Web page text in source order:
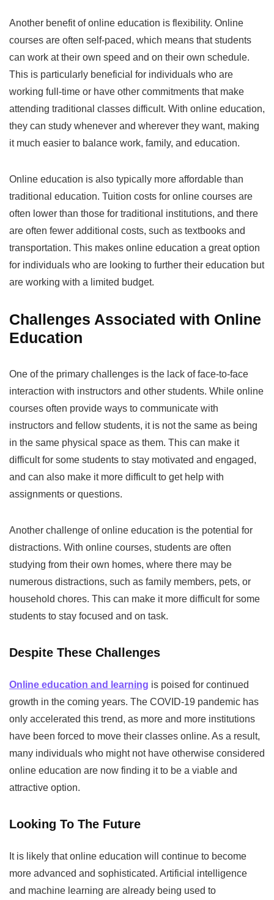
Another benefit of online education is flexibility. Online
courses are often self-paced, which means that students
can work at their own speed and on their own schedule.
This is particularly beneficial for individuals who are
working full-time or have other commitments that make
attending traditional classes difficult. With online education,
they can study whenever and wherever they want, making
it much easier to balance work, family, and education.
Online education is also typically more affordable than
traditional education. Tuition costs for online courses are
often lower than those for traditional institutions, and there
are often fewer additional costs, such as textbooks and
transportation. This makes online education a great option
for individuals who are looking to further their education but
are working with a limited budget.
Challenges Associated with Online
Education
One of the primary challenges is the lack of face-to-face
interaction with instructors and other students. While online
courses often provide ways to communicate with
instructors and fellow students, it is not the same as being
in the same physical space as them. This can make it
difficult for some students to stay motivated and engaged,
and can also make it more difficult to get help with
assignments or questions.
Another challenge of online education is the potential for
distractions. With online courses, students are often
studying from their own homes, where there may be
numerous distractions, such as family members, pets, or
household chores. This can make it more difficult for some
students to stay focused and on task.
Despite These Challenges
Online education and learning is poised for continued
growth in the coming years. The COVID-19 pandemic has
only accelerated this trend, as more and more institutions
have been forced to move their classes online. As a result,
many individuals who might not have otherwise considered
online education are now finding it to be a viable and
attractive option.
Looking To The Future
It is likely that online education will continue to become
more advanced and sophisticated. Artificial intelligence
and machine learning are already being used to